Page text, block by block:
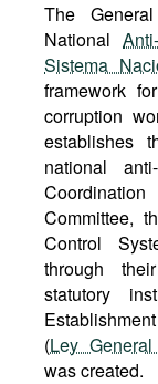
The
National
Sistema
framework
corruption
establishes
national
Committee,
Control
through
statutory
(Ley
was created.